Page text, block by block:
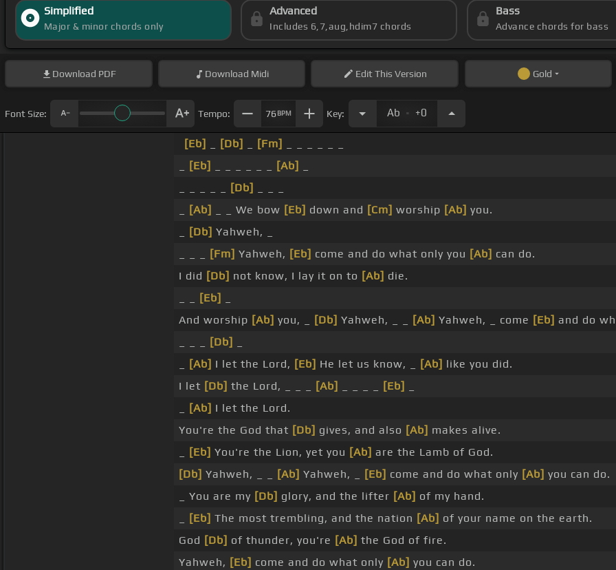
Simplified
Major & minor chords only
Advanced
Includes 6,7,aug,hdim7 chords
Bass
Advance chords for bass
Download PDF Download Midi EditThis Version Gold
Font Size: Tempo: 76 BPM Key: Ab . +0
[Eb] [Db] [Fm]
[Eb] [Ab]
[Db]
[Ab] _ _ We bow [Eb] down and [Cm] worship [Ab] you.
[Db] Yahweh, _
[Fm] Yahweh, [Eb] come and do what only you [Ab] can do.
I did [Db] not know, I lay it on to [Ab] die.
[Eb]
And worship [Ab] you, _ [Db] Yahweh, _ _ [Ab] Yahweh, _ come [Eb] and do
[Db]
[Ab] I let the Lord, [Eb] He let us know, _ [Ab] like you did.
I let [Db] the Lord, _ _ _ [Ab] [Eb]
[Ab] I let the Lord.
You're the God that [Db] gives, and also [Ab] makes alive.
[Eb] You're the Lion, yet you [Ab] are the Lamb of God.
[Db] Yahweh, _ _ [Ab] Yahweh, _ [Eb] come and do what only [Ab] you can do.
_ You are my [Db] glory, and the lifter [Ab] of my hand.
[Eb] The most trembling, and the nation [Ab] of your name on the earth.
God [Db] of thunder, you're [Ab] the God of fire.
Yahweh, [Eb] come and do what only [Ab] you can do.